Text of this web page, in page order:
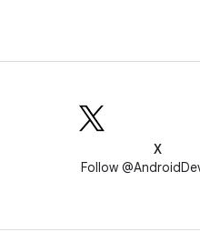
X
Follow